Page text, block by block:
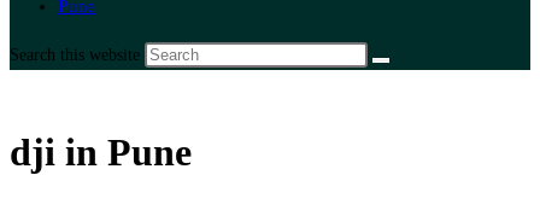
Pune
Search this website
dji in Pune